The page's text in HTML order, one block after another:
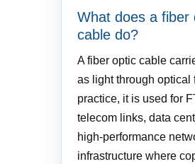
What does a fiber
cable do?
A fiber optic cable
as light through optical
practice, it is used for
telecom links, data
high-performance
infrastructure where